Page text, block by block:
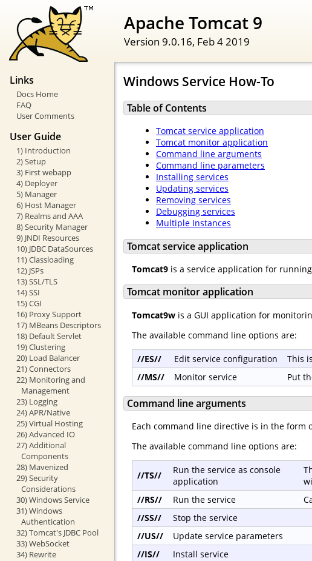
Apache Tomcat 9
Version 9.0.16, Feb 4 2019
Links
Docs Home
FAQ
User Comments
User Guide
1) Introduction
2) Setup
3) First webapp
4) Deployer
5) Manager
6) Host Manager
7) Realms and AAA
8) Security Manager
9) JNDI Resources
10) JDBC DataSources
11) Classloading
12) JSPs
13) SSL/TLS
14) SSI
15) CGI
16) Proxy Support
17) MBeans Descriptors
18) Default Servlet
19) Clustering
20) Load Balancer
21) Connectors
22) Monitoring and
Management
23) Logging
24) APR/Native
25) Virtual Hosting
26) Advanced IO
27) Additional
Components
28) Mavenized
29) Security
Considerations
30) Windows Service
31) Windows
Authentication
32) Tomcat's JDBC Pool
33) WebSocket
34) Rewrite
Windows Service How-To
Table of Contents
Tomcat service application
Tomcat monitor application
Command line arguments
Command line parameters
Installing services
Updating services
Removing services
Debugging services
Multiple Instances
Tomcat service application
Tomcat9 is a service application for
Tomcat monitor application
Tomcat9w is a GUI application for
The available command line options are:
//ES// Edit service configuration This
//MS//
Monitor service Put
Command line arguments
Each command line directive is in the form
The available command line options are:
//TS//
Run the service as console
application
//RS//
Run the service
//SS//
Stop the service
//US//
Update service parameters
//IS//
Install service